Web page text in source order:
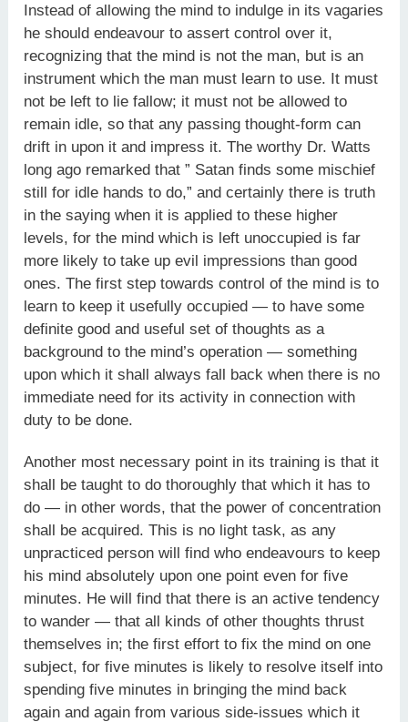
Instead of allowing the mind to indulge in its vagaries
he should endeavour to assert control over it,
recognizing that the mind is not the man, but is an
instrument which the man must learn to use. It must
not be left to lie fallow; it must not be allowed to
remain idle, so that any passing thought-form can
drift in upon it and impress it. The worthy Dr. Watts
long ago remarked that ” Satan finds some mischief
still for idle hands to do,” and certainly there is truth
in the saying when it is applied to these higher
levels, for the mind which is left unoccupied is far
more likely to take up evil impressions than good
ones. The first step towards control of the mind is to
learn to keep it usefully occupied — to have some
definite good and useful set of thoughts as a
background to the mind’s operation — something
upon which it shall always fall back when there is no
immediate need for its activity in connection with
duty to be done.
Another most necessary point in its training is that it
shall be taught to do thoroughly that which it has to
do — in other words, that the power of concentration
shall be acquired. This is no light task, as any
unpracticed person will find who endeavours to keep
his mind absolutely upon one point even for five
minutes. He will find that there is an active tendency
to wander — that all kinds of other thoughts thrust
themselves in; the first effort to fix the mind on one
subject, for five minutes is likely to resolve itself into
spending five minutes in bringing the mind back
again and again from various side-issues which it